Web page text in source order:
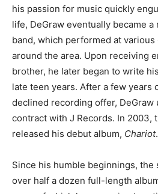
his passion for music quickly
life, DeGraw eventually became a
band, which performed at various
around the area. Upon receiving
brother, he later began to write
late teen years. After a few years
declined recording offer, DeGraw
contract with J Records. In 2003,
released his debut album, Chariot.
Since his humble beginnings, the
over half a dozen full-length